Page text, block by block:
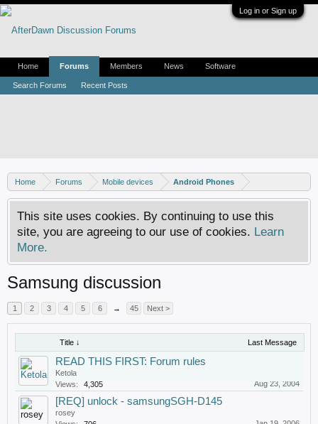
Log in or Sign up
Home Forums Mobile devices Android Phones
This site uses cookies. By continuing to use this
site, you are agreeing to our use of cookies. Learn
More.
Samsung discussion
1 2 3 4 5 6 → 45 Next >
Title ↓ Last Message
READ THIS FIRST: Forum rules
Ketola
Views:
4,305 Aug 23, 2004
[REQ] unlock - samsungSGH-D145
rosey
Home Forums
Search Forums Recent Posts
Members News Software